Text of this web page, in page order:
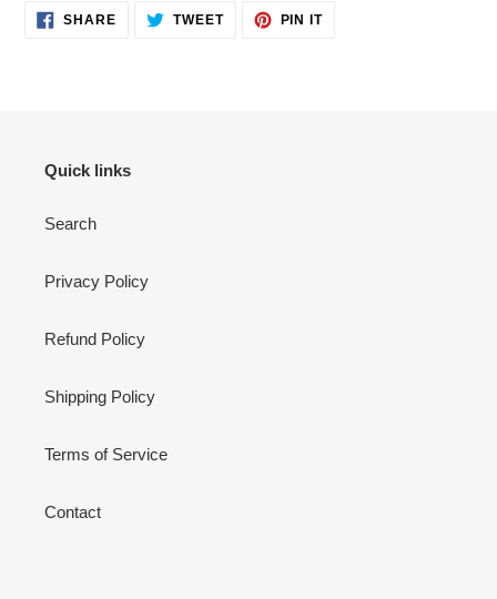
SHARESHARE TWEETTWEET
PIN ITPIN
Quick links
Search
Privacy Policy
Refund Policy
Shipping Policy
Terms of Service
Contact